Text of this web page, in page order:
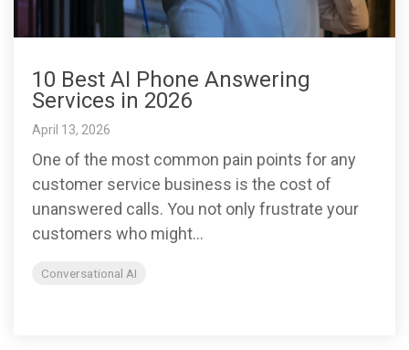
10 Best AI Phone Answering
Services in 2026
April 13, 2026
One of the most common pain points for any
customer service business is the cost of
unanswered calls. You not only frustrate your
customers who might...
Conversational AI